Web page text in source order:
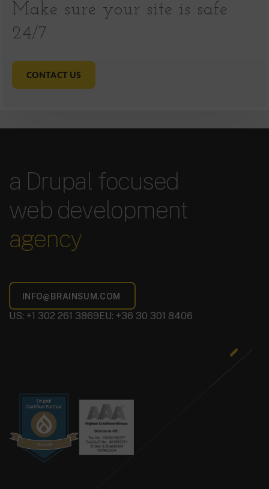
Make sure your site is safe
24/7
CONTACT US
a Drupal focused
web development
agency
US: +1 302 261 3869EU: +36 30 301 8406